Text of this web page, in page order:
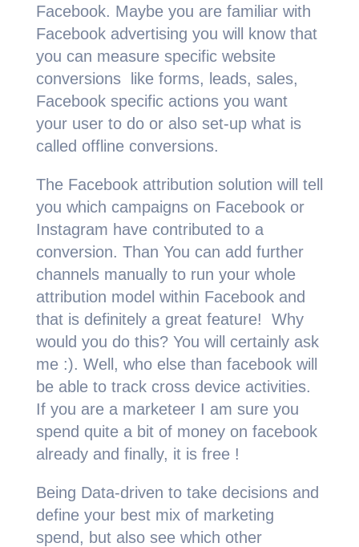
Facebook. Maybe you are familiar with
Facebook advertising you will know that
you can measure specific website
conversions like forms, leads, sales,
Facebook specific actions you want
your user to do or also set-up what is
called offline conversions.
The Facebook attribution solution will tell
you which campaigns on Facebook or
Instagram have contributed to a
conversion. Than You can add further
channels manually to run your whole
attribution model within Facebook and
that is definitely a great feature! Why
would you do this? You will certainly ask
me :). Well, who else than facebook will
be able to track cross device activities.
If you are a marketeer I am sure you
spend quite a bit of money on facebook
already and finally, it is free !
Being Data-driven to take decisions and
define your best mix of marketing
spend, but also see which other